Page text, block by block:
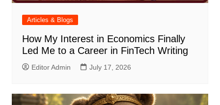
Articles & Blogs
How My Interest in Economics Finally
Led Me to a Career in FinTech Writing
Editor Admin July 17, 2026